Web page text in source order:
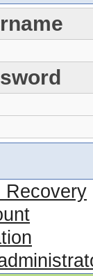
Recovery